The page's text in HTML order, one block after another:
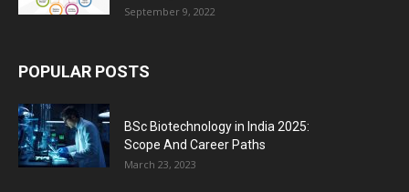
September 9, 2022
POPULAR POSTS
BSc Biotechnology in India 2025:
Scope And Career Paths
March 23, 2023